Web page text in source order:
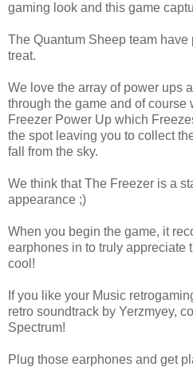
gaming look and this game
The Quantum Sheep team
treat.
We love the array of power ups
through the game and of course
Freezer Power Up which
the spot leaving you to collect
fall from the sky.
We think that The Freezer is a
appearance ;)
When you begin the game, it
earphones in to truly appreciate
cool!
If you like your Music
retro soundtrack by Yerzmyey,
Spectrum!
Plug those earphones and get